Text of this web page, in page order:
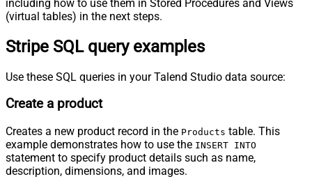
including how to use them in Stored Procedures and Views
(virtual tables) in the next steps.
Stripe SQL query examples
Use these SQL queries in your Talend Studio data source:
Create a product
Creates a new product record in the Products table. This
example demonstrates how to use the INSERT INTO
statement to specify product details such as name,
description, dimensions, and images.